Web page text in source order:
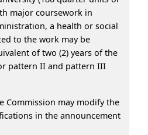
major coursework in
a health or social
to the work may be
of two (2) years of the
pattern II and pattern III
Commission may modify the
in the announcement